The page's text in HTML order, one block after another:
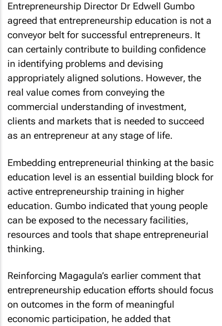
Entrepreneurship Director Dr Edwell Gumbo
agreed that entrepreneurship education is not a
conveyor belt for successful entrepreneurs. It
can certainly contribute to building confidence
in identifying problems and devising
appropriately aligned solutions. However, the
real value comes from conveying the
commercial understanding of investment,
clients and markets that is needed to succeed
as an entrepreneur at any stage of life.
Embedding entrepreneurial thinking at the basic
education level is an essential building block for
active entrepreneurship training in higher
education. Gumbo indicated that young people
can be exposed to the necessary facilities,
resources and tools that shape entrepreneurial
thinking.
Reinforcing Magagula’s earlier comment that
entrepreneurship education efforts should focus
on outcomes in the form of meaningful
economic participation, he added that